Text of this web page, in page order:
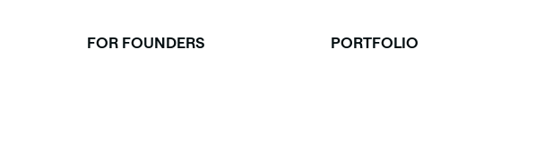
FOR FOUNDERS PORTFOLIO